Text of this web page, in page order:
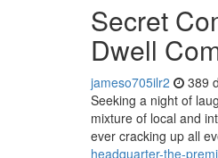
Secret
Dwell
jameso705ilr2 389
Seeking a night of
mixture of local and
ever cracking up all
headquarter-the-